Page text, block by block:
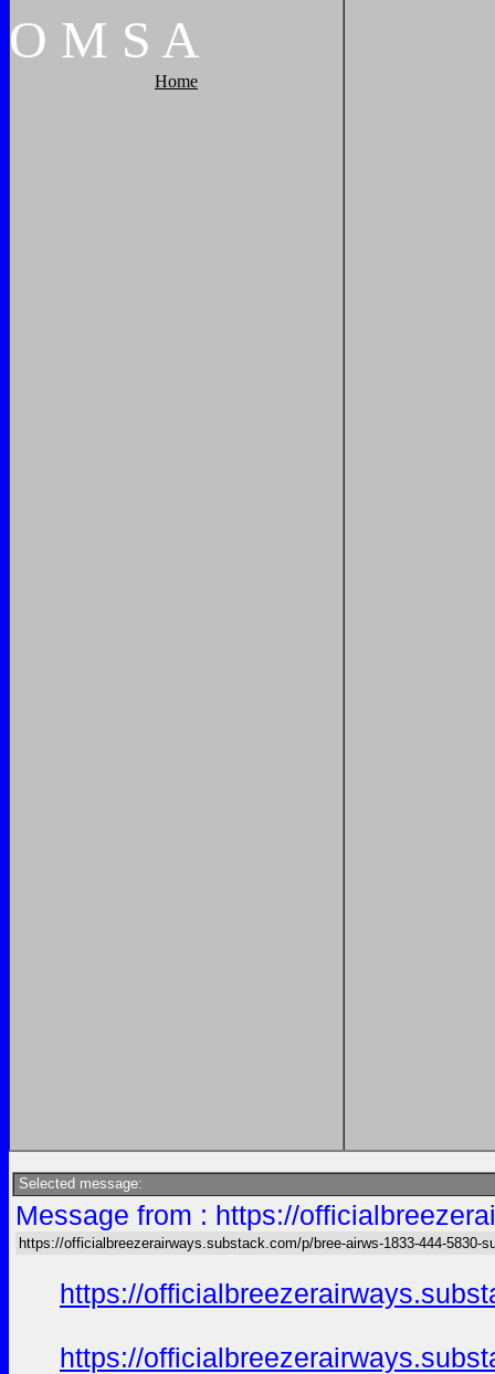
O M S A
Home
Selected message:
Message from : https://
https://officialbreezerairways.substack.com/p/bree-airws-1833-444-5830-
https://
https://